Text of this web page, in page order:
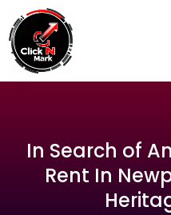
In Search of
Rent In